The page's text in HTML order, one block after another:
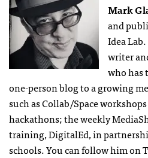
Mark
and
Idea
writer
who has
one-person blog to a growing
such as Collab/Space
hackathons; the weekly
training, DigitalEd, in
schools. You can follow him on